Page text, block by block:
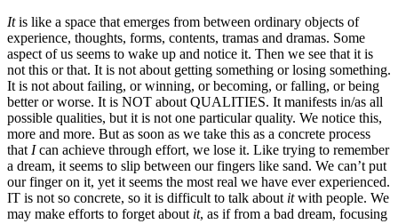
Itis like a space that emerges from between ordinary objects of
experience, thoughts, forms, contents, tramas and dramas. Some
aspect of us seems to wake up and notice it. Then we see that it is
not this or that. It is not about getting something or losing something.
It is not about failing, or winning, or becoming, or falling, or being
better or worse. It is NOT about QUALITIES. It manifests in/as all
possible qualities, but it is not one particular quality. We notice this,
more and more. But as soon as we take this as a concrete process
that Ican achieve through effort, we lose it. Like trying to remember
a dream, it seems to slip between our fingers like sand. We can’t put
our finger on it, yet it seems the most real we have ever experienced.
IT is not so concrete, so it is difficult to talk about itwith people. We
may make efforts to forget about it, as if from a bad dream, focusing